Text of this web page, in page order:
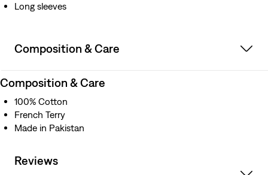
Long sleeves
Composition & Care
Composition & Care
100% Cotton
French Terry
Made in Pakistan
Reviews